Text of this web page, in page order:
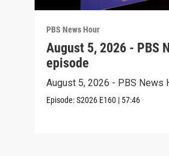
PBS News Hour
August 5, 2026 - PBS
episode
August 5, 2026 - PBS News
Episode:S2026 E160 | 57:46